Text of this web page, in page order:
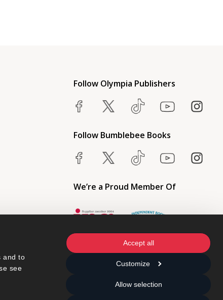
and to
see
Accept all
Customize
Allow selection
Follow Olympia Publishers
Follow Bumblebee Books
We’re a Proud Member Of